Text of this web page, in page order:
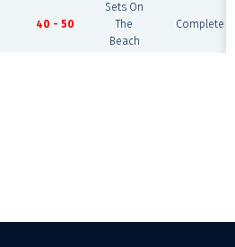
40 - 50
Sets On
The
Beach
Complete